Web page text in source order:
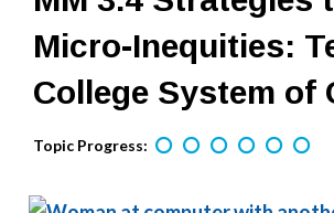
Micro-Inequities:
College System of
Topic Progress: